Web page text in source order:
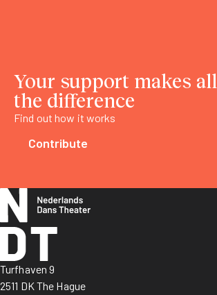
Your support makes all
the difference
Find out how it works
Contribute
Turfhaven 9
2511 DK The Hague